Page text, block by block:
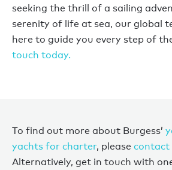
seeking the thrill of a sailing
serenity of life at sea, our global
here to guide you every step of
touch today.
To find out more about Burgess’
yachts for charter, please contact
Alternatively, get in touch with